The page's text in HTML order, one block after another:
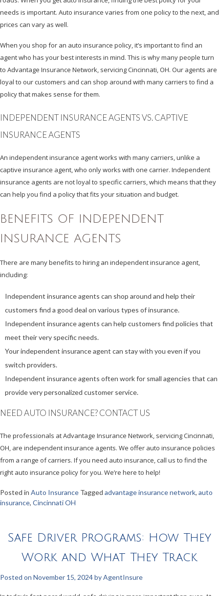
needs is important. Auto insurance varies from one policy to the next, and
prices can vary as well.
When you shop for an auto insurance policy, it’s important to find an
agent who has your best interests in mind. This is why many people turn
to Advantage Insurance Network, servicing Cincinnati, OH. Our agents are
loyal to our customers and can shop around with many carriers to find a
policy that makes sense for them.
INDEPENDENT INSURANCE AGENTS VS. CAPTIVE
INSURANCE AGENTS
An independent insurance agent works with many carriers, unlike a
captive insurance agent, who only works with one carrier. Independent
insurance agents are not loyal to specific carriers, which means that they
can help you find a policy that fits your situation and budget.
BENEFITS OF INDEPENDENT
INSURANCE AGENTS
There are many benefits to hiring an independent insurance agent,
including:
Independent insurance agents can shop around and help their
customers find a good deal on various types of insurance.
Independent insurance agents can help customers find policies that
meet their very specific needs.
Your independent insurance agent can stay with you even if you
switch providers.
Independent insurance agents often work for small agencies that can
provide very personalized customer service.
NEED AUTO INSURANCE? CONTACT US
The professionals at Advantage Insurance Network, servicing Cincinnati,
OH, are independent insurance agents. We offer auto insurance policies
from a range of carriers. If you need auto insurance, call us to find the
right auto insurance policy for you. We’re here to help!
Posted in Auto Insurance Tagged advantage insurance network, auto
insurance, Cincinnati OH
Safe Driver Programs: How They
Work and What They Track
Posted on November 15, 2024byAgentInsure